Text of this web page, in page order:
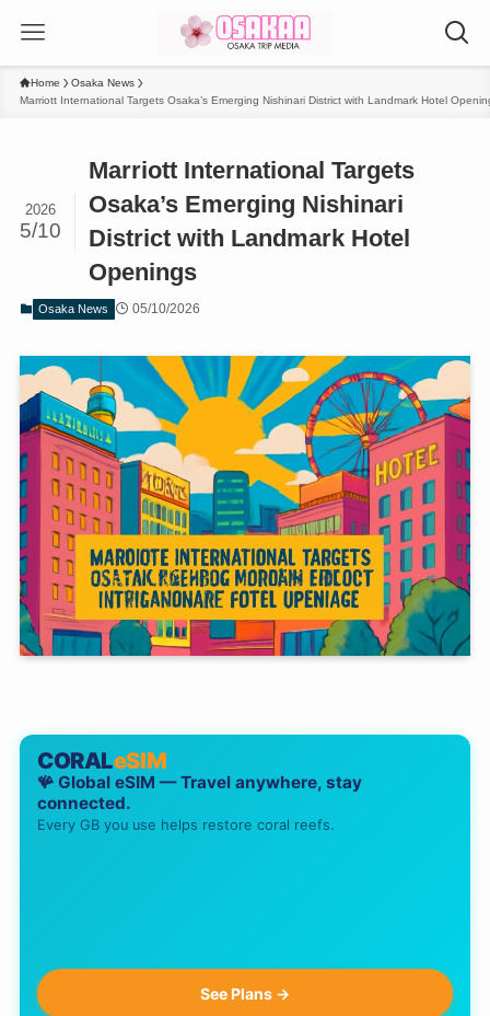
Home
Osaka News
Marriott International Targets Osaka’s Emerging Nishinari District with Landmark Hotel
Marriott International Targets
Osaka’s Emerging Nishinari
District with Landmark Hotel
Openings
2026
5/10
Osaka News 05/10/2026
CORALeSIM
🪸 Global eSIM — Travel anywhere, stay
connected.
Every GB you use helps restore coral reefs.
See Plans →